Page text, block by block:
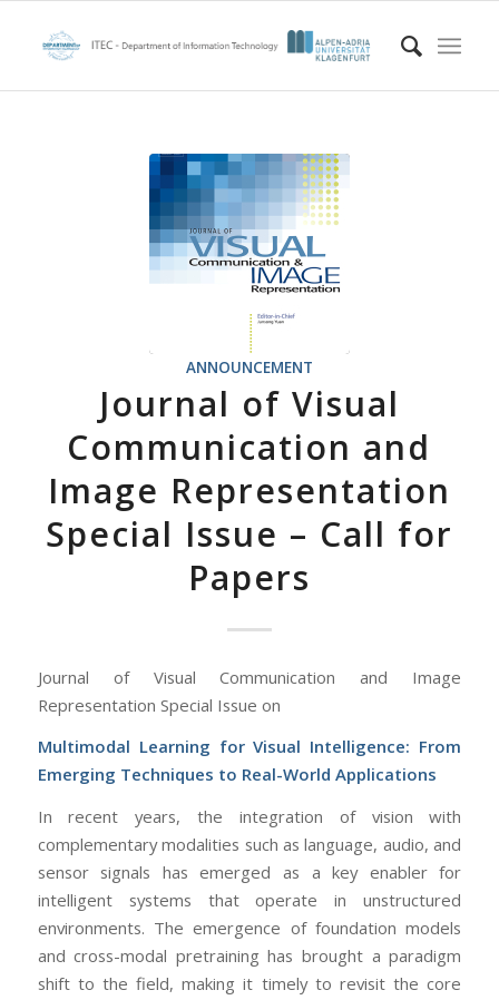
ANNOUNCEMENT
Journal of Visual
Communication and
Image Representation
Special Issue – Call for
Papers
Journal of Visual Communication and Image
Representation Special Issue on
Multimodal Learning for Visual Intelligence: From
Emerging Techniques to Real-World Applications
In recent years, the integration of vision with
complementary modalities such as language, audio, and
sensor signals has emerged as a key enabler for
intelligent systems that operate in unstructured
environments. The emergence of foundation models
and cross-modal pretraining has brought a paradigm
shift to the field, making it timely to revisit the core